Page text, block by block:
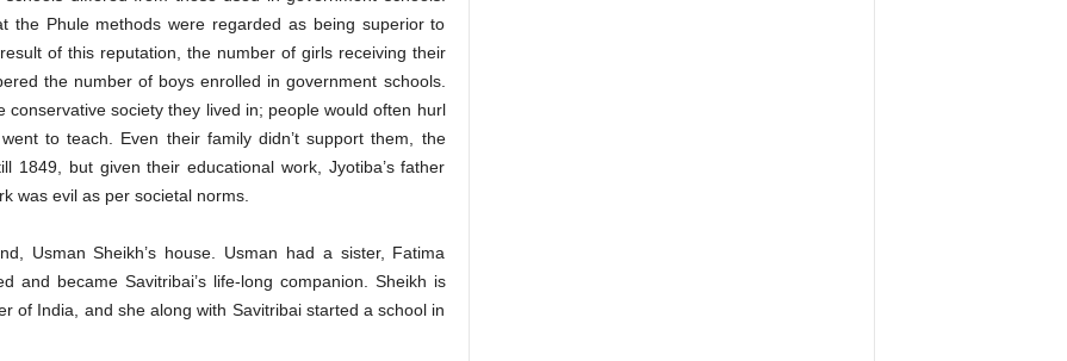
the Phule methods were regarded as being superior to
of this reputation, the number of girls receiving their
the number of boys enrolled in government schools.
conservative society they lived in; people would often hurl
to teach. Even their family didn’t support them, the
1849, but given their educational work, Jyotiba’s father
was evil as per societal norms.
Usman Sheikh’s house. Usman had a sister, Fatima
and became Savitribai’s life-long companion. Sheikh is
of India, and she along with Savitribai started a school in